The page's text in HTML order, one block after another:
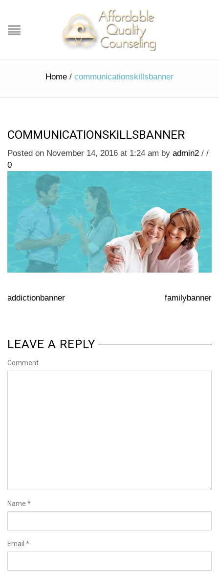
Home / communicationskillsbanner
COMMUNICATIONSKILLSBANNER
Posted on November 14, 2016 at 1:24 am by admin2 / /
0
addictionbanner familybanner
LEAVE A REPLY
Comment
Name *
Email *